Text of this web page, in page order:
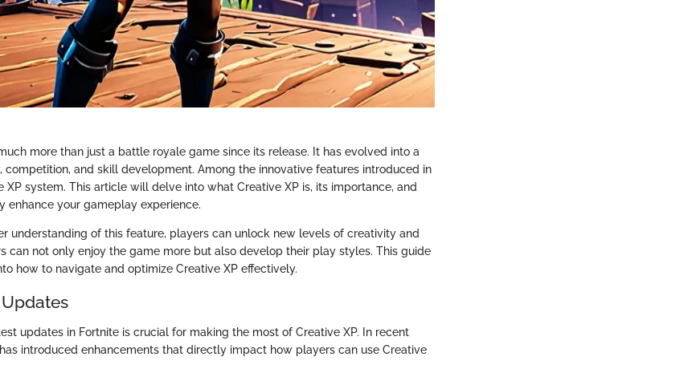
more than just a battle royale game since its release. It has evolved into a
and skill development. Among the innovative features introduced in
XP system. This article will delve into what Creative XP is, its importance, and
enhance your gameplay experience.
understanding of this feature, players can unlock new levels of creativity and
can not only enjoy the game more but also develop their play styles. This guide
how to navigate and optimize Creative XP effectively.
updates in Fortnite is crucial for making the most of Creative XP. In recent
introduced enhancements that directly impact how players can use Creative